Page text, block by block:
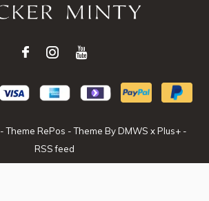
- Theme RePos - Theme ByDMWS xPlus+ -
RSS feed